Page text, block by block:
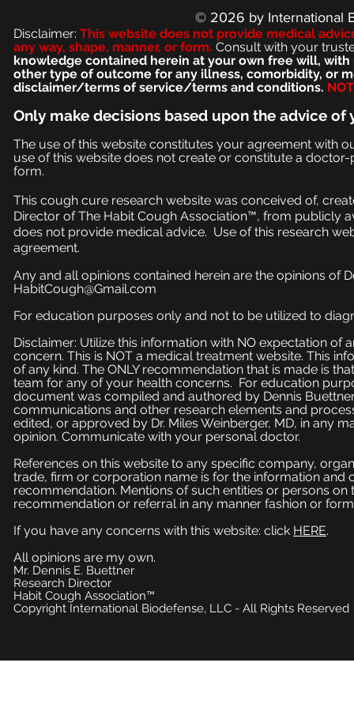
© 2026 by International
Disclaimer: This website does not provide medical
any way, shape, manner, or form. Consult with your
knowledge contained herein at your own free will,
other type of outcome for any illness, comorbidity, or
disclaimer/terms of service/terms and conditions.
Only make decisions based upon the advice
The use of this website constitutes your agreement with
use of this website does not create or constitute a
form.
This cough cure research website was conceived of,
Director of The Habit Cough Association™, from publicly
does not provide medical advice. Use of this research
agreement.
Any and all opinions contained herein are the opinions of
HabitCough@Gmail.com
For education purposes only and not to be utilized to
Disclaimer: Utilize this information with NO expectation
concern. This is NOT a medical treatment website. This
of any kind. The ONLY recommendation that is made is
team for any of your health concerns. For education
document was compiled and authored by Dennis
communications and other research elements and
edited, or approved by Dr. Miles Weinberger, MD, in any
opinion. Communicate with your personal doctor.
References on this website to any specific company,
trade, firm or corporation name is for the information
recommendation. Mentions of such entities or persons
recommendation or referral in any manner fashion or
If you have any concerns with this website: click HERE.
All opinions are my own.
Mr. Dennis E. Buettner
Research Director
Habit Cough Association™
Copyright International Biodefense, LLC - All Rights Reserved